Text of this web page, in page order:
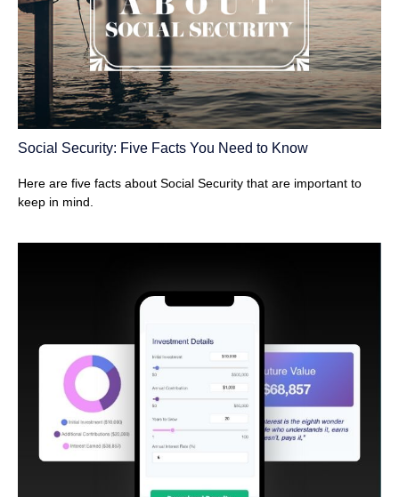
Social Security: Five Facts You Need to Know
Here are five facts about Social Security that are important to
keep in mind.